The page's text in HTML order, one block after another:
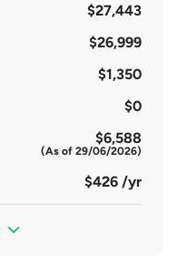
$27,443
$26,999
$1,350
$0
$6,588
(As of 29/06/2026)
$426 /yr